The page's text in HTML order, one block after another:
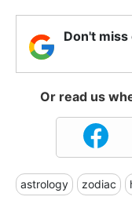
Don't
Or read us
astrology zodiac